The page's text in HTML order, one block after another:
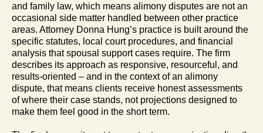
and family law, which means alimony disputes are not an
occasional side matter handled between other practice
areas. Attorney Donna Hung’s practice is built around the
specific statutes, local court procedures, and financial
analysis that spousal support cases require. The firm
describes its approach as responsive, resourceful, and
results-oriented – and in the context of an alimony
dispute, that means clients receive honest assessments
of where their case stands, not projections designed to
make them feel good in the short term.